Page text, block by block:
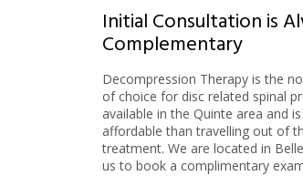
Initial Consultation is
Complementary
Decompression Therapy is the
of choice for disc related spinal
available in the Quinte area and
affordable than travelling out of
treatment. We are located in
us to book a complimentary